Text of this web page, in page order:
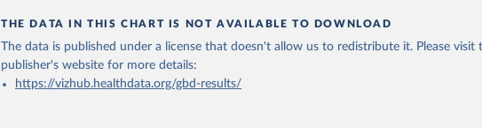
THE DATA IN THIS CHART IS NOT AVAILABLE TO DOWNLOAD
The data is published under a license that doesn't allow us to redistribute it. Please visit
publisher's websitefor more details:
https://vizhub.healthdata.org/gbd-results/